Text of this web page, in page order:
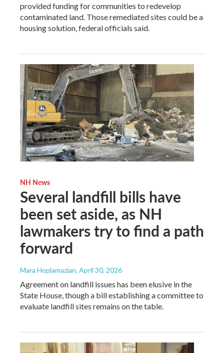
provided funding for communities to redevelop
contaminated land. Those remediated sites could be a
housing solution, federal officials said.
NH News
Several landfill bills have
been set aside, as NH
lawmakers try to find a path
forward
Mara Hoplamazian, April 30, 2026
Agreement on landfill issues has been elusive in the
State House, though a bill establishing a committee to
evaluate landfill sites remains on the table.